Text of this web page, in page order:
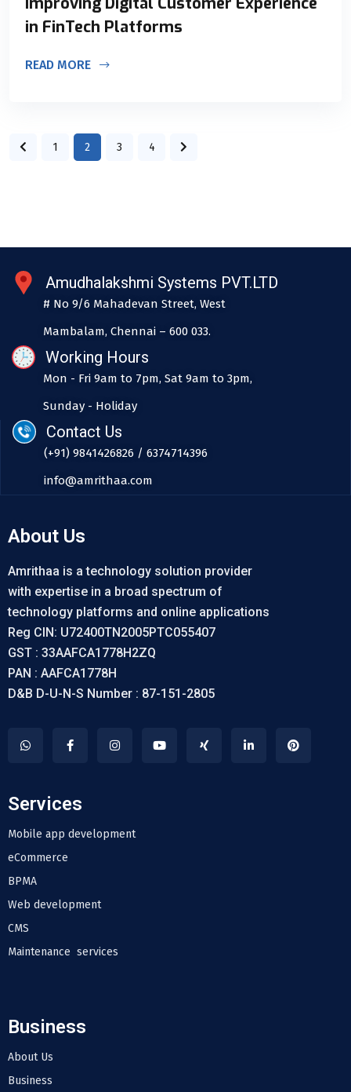
in FinTech Platforms
READ MORE
1 2 3 4
Amudhalakshmi Systems PVT.LTD
# No 9/6 Mahadevan Street, West
Mambalam, Chennai – 600 033.
Working Hours
Mon - Fri 9am to 7pm, Sat 9am to 3pm,
Sunday - Holiday
Contact Us
(+91) 9841426826 / 6374714396
info@amrithaa.com
About Us
Amrithaa is a technology solution provider
with expertise in a broad spectrum of
technology platforms and online applications
Reg CIN: U72400TN2005PTC055407
GST : 33AAFCA1778H2ZQ
PAN : AAFCA1778H
D&B D-U-N-S Number : 87-151-2805
Services
Mobile app development
eCommerce
BPMA
Web development
CMS
Maintenance services
Business
About Us
Business